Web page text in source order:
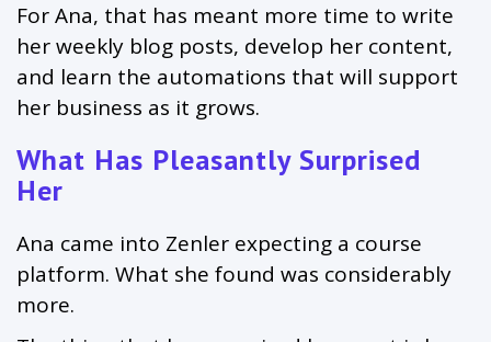
For Ana, that has meant more time to write
her weekly blog posts, develop her content,
and learn the automations that will support
her business as it grows.
What Has Pleasantly Surprised
Her
Ana came into Zenler expecting a course
platform. What she found was considerably
more.